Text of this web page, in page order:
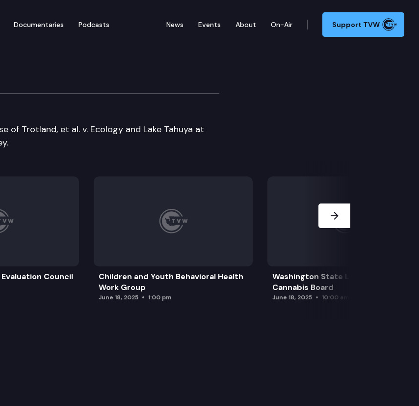
Documentaries Podcasts News Events About On-Air Support TVW
Board
of Trotland, et al. v. Ecology and Lake Tahuya at
Council
Children and Youth Behavioral Health
Work Group
June 18, 2025 1:00 pm
Washington State Liquor and
Cannabis Board
June 18, 2025 10:00 am